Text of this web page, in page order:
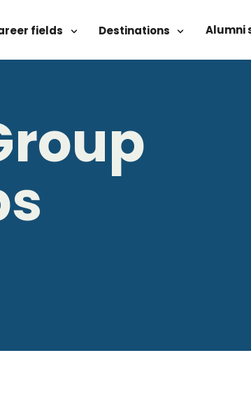
fields Destinations Alumni